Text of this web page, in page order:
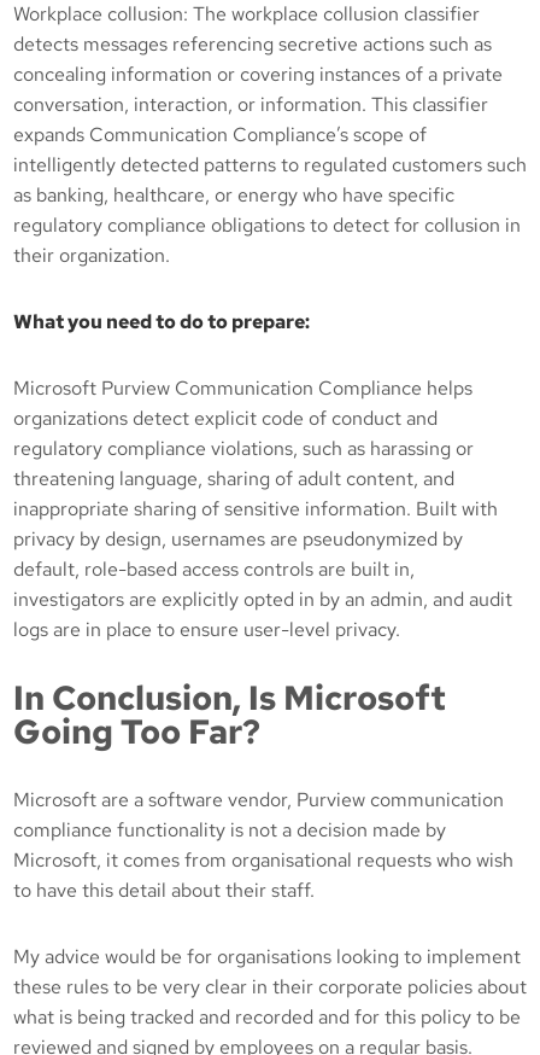
Workplace collusion: The workplace collusion classifier
detects messages referencing secretive actions such as
concealing information or covering instances of a private
conversation, interaction, or information. This classifier
expands Communication Compliance’s scope of
intelligently detected patterns to regulated customers such
as banking, healthcare, or energy who have specific
regulatory compliance obligations to detect for collusion in
their organization.
What you need to do to prepare:
Microsoft Purview Communication Compliance helps
organizations detect explicit code of conduct and
regulatory compliance violations, such as harassing or
threatening language, sharing of adult content, and
inappropriate sharing of sensitive information. Built with
privacy by design, usernames are pseudonymized by
default, role-based access controls are built in,
investigators are explicitly opted in by an admin, and audit
logs are in place to ensure user-level privacy.
In Conclusion, Is Microsoft
Going Too Far?
Microsoft are a software vendor, Purview communication
compliance functionality is not a decision made by
Microsoft, it comes from organisational requests who wish
to have this detail about their staff.
My advice would be for organisations looking to implement
these rules to be very clear in their corporate policies about
what is being tracked and recorded and for this policy to be
reviewed and signed by employees on a regular basis.